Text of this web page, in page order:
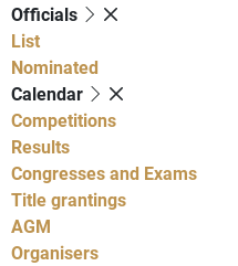
Officials
List
Nominated
Calendar
Competitions
Results
Congresses and Exams
Title grantings
AGM
Organisers